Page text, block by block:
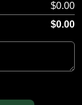
Tomato
Olives,
$0.00
$0.00